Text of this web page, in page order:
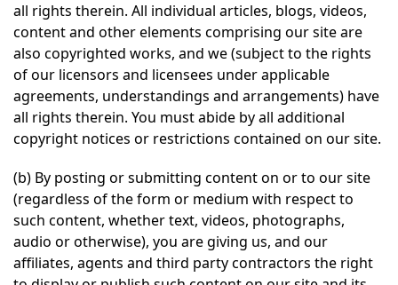
all rights therein. All individual articles, blogs, videos,
content and other elements comprising our site are
also copyrighted works, and we (subject to the rights
of our licensors and licensees under applicable
agreements, understandings and arrangements) have
all rights therein. You must abide by all additional
copyright notices or restrictions contained on our site.
(b) By posting or submitting content on or to our site
(regardless of the form or medium with respect to
such content, whether text, videos, photographs,
audio or otherwise), you are giving us, and our
affiliates, agents and third party contractors the right